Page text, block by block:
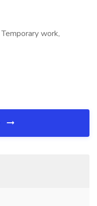
work,